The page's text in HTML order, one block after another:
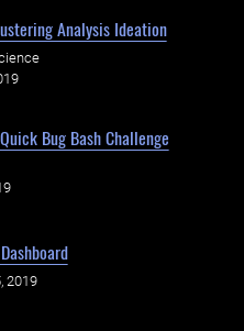
Analysis Ideation
Bug Bash Challenge
2019